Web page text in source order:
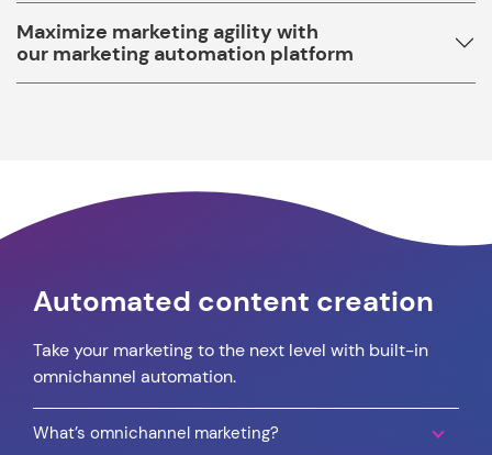
Maximize marketing agility with
our marketing automation platform
Automated content creation
Take your marketing to the next level with built-in
omnichannel automation.
What’s omnichannel marketing?